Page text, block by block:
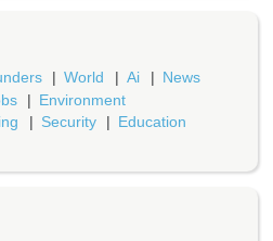
World Ai
News
Environment
Security
Education